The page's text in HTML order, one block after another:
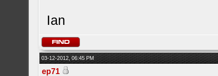
Ian
03-12-2012, 06:45 PM
ep71